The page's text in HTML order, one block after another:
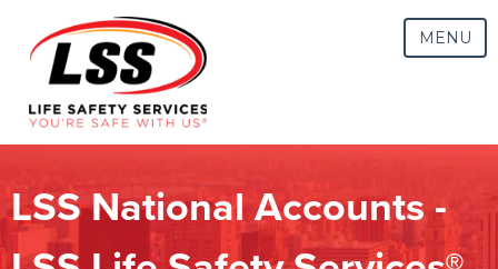
MENU
LSS National Accounts -